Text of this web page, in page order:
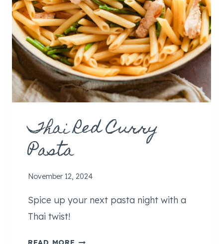
Thai Red Curry
Pasta
November 12, 2024
Spice up your next pasta night with a
Thai twist!